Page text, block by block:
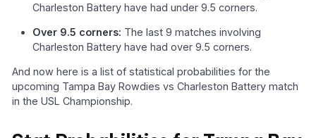
Charleston Battery have had under 9.5 corners.
Over 9.5 corners: The last 9 matches involving
Charleston Battery have had over 9.5 corners.
And now here is a list of statistical probabilities for the
upcoming Tampa Bay Rowdies vs Charleston Battery match
in the USL Championship.